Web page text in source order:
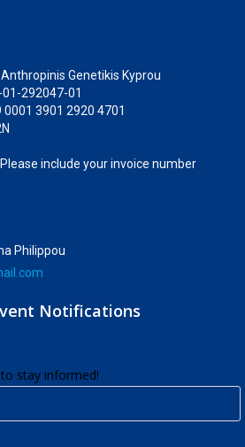
Genetikis Kyprou
292047-01
0001 3901 2920 4701
include your invoice number
Philippou
Notifications
stay informed!